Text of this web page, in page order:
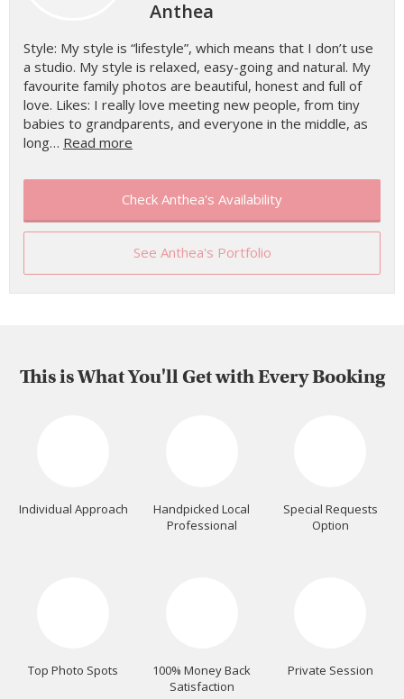
Anthea
Style: My style is “lifestyle”, which means that I don’t use
a studio. My style is relaxed, easy-going and natural. My
favourite family photos are beautiful, honest and full of
love. Likes: I really love meeting new people, from tiny
babies to grandparents, and everyone in the middle, as
long… Read more
Check Anthea's Availability
See Anthea's Portfolio
This is What You'll Get with Every Booking
Individual Approach
Handpicked Local
Professional
Special Requests
Option
Top Photo Spots
100% Money Back
Satisfaction
Private Session